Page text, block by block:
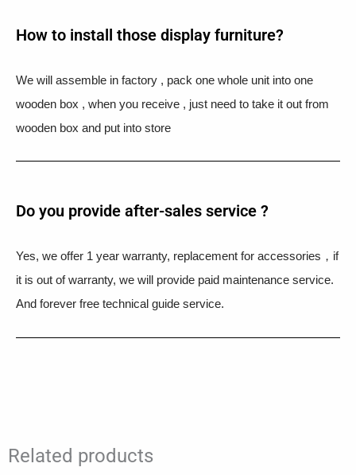
How to install those display furniture?
We will assemble in factory , pack one whole unit into one
wooden box , when you receive , just need to take it out from
wooden box and put into store
Do you provide after-sales service ?
Yes, we offer 1 year warranty, replacement for accessories，if
it is out of warranty, we will provide paid maintenance service.
And forever free technical guide service.
Related products